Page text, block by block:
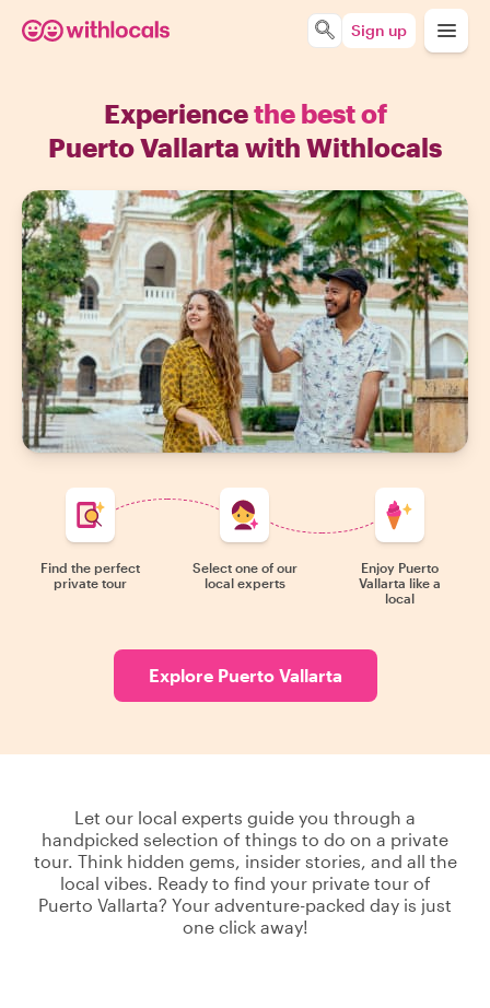
Sign up
Experiencethe best of
Puerto Vallarta with Withlocals
Find the perfect
private tour
Select one of our
local experts
Enjoy Puerto
Vallarta like a
local
Explore Puerto Vallarta
Let our local experts guide you through a
handpicked selection of things to do on a private
tour. Think hidden gems, insider stories, and all the
local vibes. Ready to find your private tour of
Puerto Vallarta? Your adventure-packed day is just
one click away!